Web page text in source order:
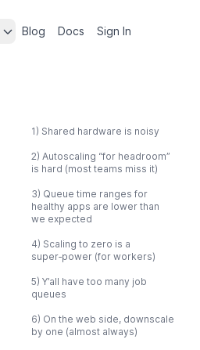
Blog Docs Sign In
1) Shared hardware is noisy
2) Autoscaling “for headroom”
is hard (most teams miss it)
3) Queue time ranges for
healthy apps are lower than
we expected
4) Scaling to zero is a
super‑power (for workers)
5) Y’all have too many job
queues
6) On the web side, downscale
by one (almost always)